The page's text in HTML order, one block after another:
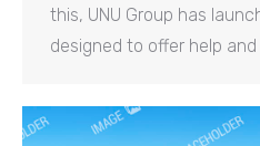
this, UNU Group has
designed to offer help